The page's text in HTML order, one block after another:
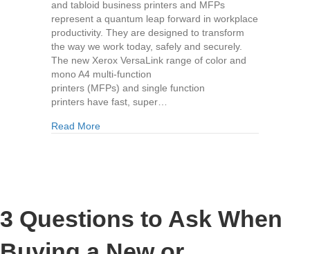
Copier
Range
by
Xerox
and tabloid business printers and MFPs
represent a quantum leap forward in workplace
productivity. They are designed to transform
the way we work today, safely and securely.
The new Xerox VersaLink range of color and
mono A4 multi-function
printers (MFPs) and single function
printers have fast, super…
Read Moreabout The New Versalink Copier Range by
3 Questions to Ask When